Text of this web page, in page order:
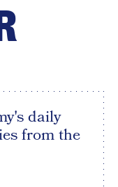
daily
from the